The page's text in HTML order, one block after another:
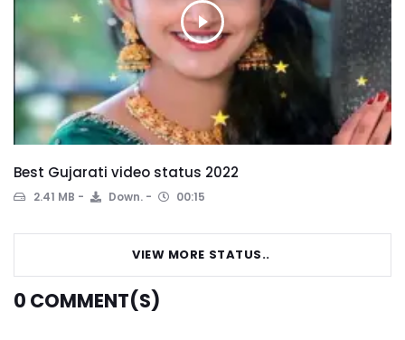
Best Gujarati video status 2022
2.41 MB Down. 00:15
VIEW MORE STATUS..
0 COMMENT(S)